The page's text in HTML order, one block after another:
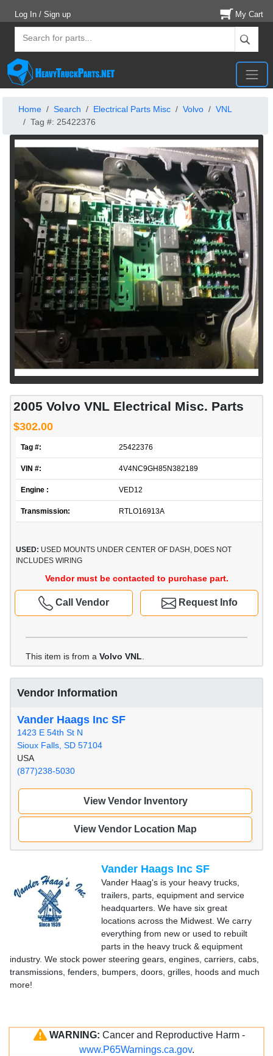
Log In / Sign up My Cart
Home Search Electrical Parts Misc Volvo
VNL
Tag #: 25422376
2005 Volvo VNL Electrical Misc. Parts
$302.00
Tag #: 25422376
VIN #: 4V4NC9GH85N382189
Engine : VED12
Transmission: RTLO16913A
USED: USED MOUNTS UNDER CENTER OF DASH, DOES NOT
INCLUDES WIRING
Vendor must be contacted to purchase part.
Request Info
Call Vendor
This item is from a Volvo VNL
Vendor Information
Vander Haags Inc SF
1423 E 54th St N
Sioux Falls, SD 57104
USA
(877)238-5030
View Vendor Inventory
View Vendor Location Map
Vander Haags Inc SF
Vander Haag's is your heavy trucks,
trailers, parts, equipment and service
headquarters. We have six great
locations across the Midwest. We carry
everything from new or used to rebuilt
parts in the heavy truck & equipment
industry. We stock power steering gears, engines, carriers, cabs,
transmissions, fenders, bumpers, doors, grilles, hoods and much
more!
WARNING: Cancer and Reproductive Harm -
www.P65Warnings.ca.gov.